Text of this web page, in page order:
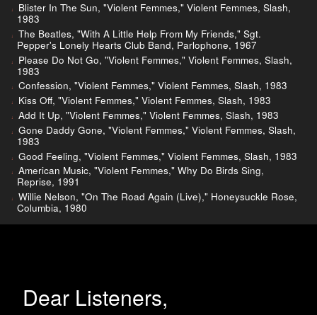
Blister In The Sun, "Violent Femmes," Violent Femmes, Slash,
1983
The Beatles, "With A Little Help From My Friends," Sgt.
Pepper's Lonely Hearts Club Band, Parlophone, 1967
Please Do Not Go, "Violent Femmes," Violent Femmes, Slash,
1983
Confession, "Violent Femmes," Violent Femmes, Slash, 1983
Kiss Off, "Violent Femmes," Violent Femmes, Slash, 1983
Add It Up, "Violent Femmes," Violent Femmes, Slash, 1983
Gone Daddy Gone, "Violent Femmes," Violent Femmes, Slash,
1983
Good Feeling, "Violent Femmes," Violent Femmes, Slash, 1983
American Music, "Violent Femmes," Why Do Birds Sing,
Reprise, 1991
Willie Nelson, "On The Road Again (Live)," Honeysuckle Rose,
Columbia, 1980
Dear Listeners,